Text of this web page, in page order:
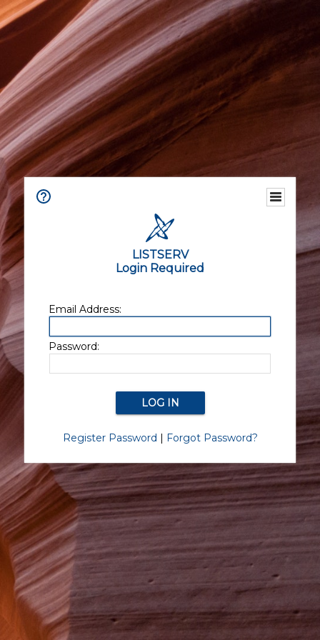
LISTSERV
Login Required
Email Address:
Password:
Register Password | Forgot Password?